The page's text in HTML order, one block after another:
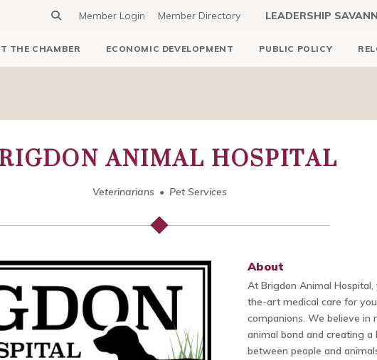
Member Login Member Directory LEADERSHIP
THE CHAMBER ECONOMIC DEVELOPMENT PUBLIC POLICY
ANIMAL HOSPITAL
Veterinarians Pet Services
About
At Brigdon Animal
the-art medical care for
companions. We believe in
animal bond and creating a
between people and